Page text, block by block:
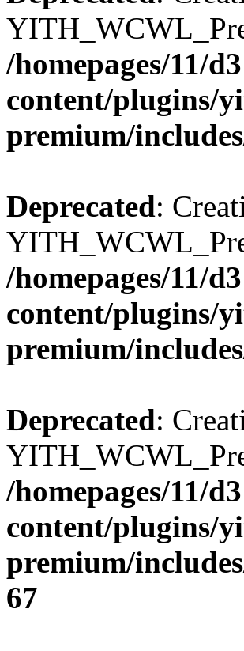
/homepages/11/
content/plugins/
premium/
Deprecated:
/homepages/11/
content/plugins/
premium/
Deprecated:
/homepages/11/
content/plugins/
premium/
67